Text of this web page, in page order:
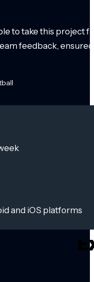
to take this project
feedback,
and iOS platforms